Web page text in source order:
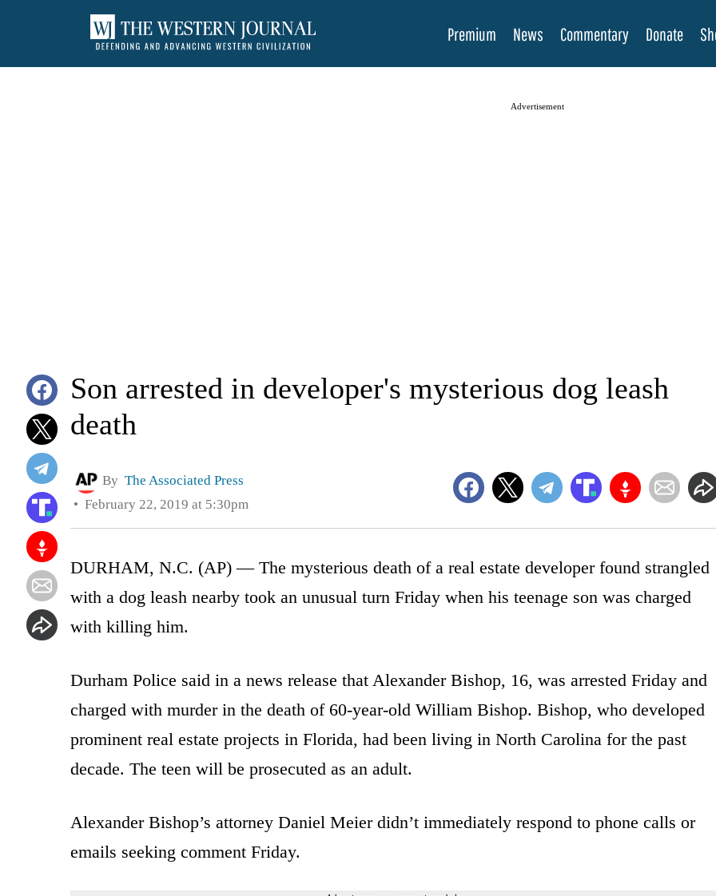
Premium News Commentary Donate
Advertisement
Son arrested in developer's mysterious dog leash
death
By The Associated Press
February 22, 2019 at 5:30pm
DURHAM, N.C. (AP) — The mysterious death of a real estate developer found strangled
with a dog leash nearby took an unusual turn Friday when his teenage son was charged
with killing him.
Durham Police said in a news release that Alexander Bishop, 16, was arrested Friday and
charged with murder in the death of 60-year-old William Bishop. Bishop, who developed
prominent real estate projects in Florida, had been living in North Carolina for the past
decade. The teen will be prosecuted as an adult.
Alexander Bishop’s attorney Daniel Meier didn’t immediately respond to phone calls or
emails seeking comment Friday.